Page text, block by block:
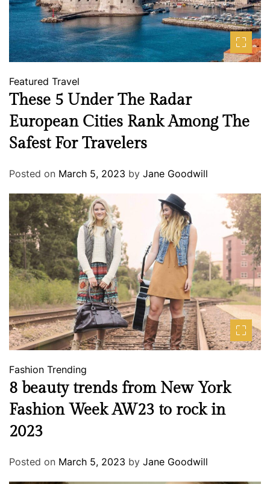
Featured Travel
These 5 Under The Radar
European Cities Rank Among The
Safest For Travelers
Posted on March 5, 2023 by Jane Goodwill
Fashion Trending
8 beauty trends from New York
Fashion Week AW23 to rock in
2023
Posted on March 5, 2023 by Jane Goodwill